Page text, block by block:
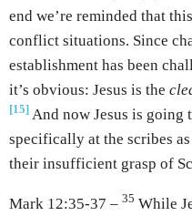
end we’re reminded that
conflict situations. Since
establishment has been
it’s obvious: Jesus is the
[15] And now Jesus is going
specifically at the scribes
their insufficient grasp of
Mark 12:35-37 – 35 While